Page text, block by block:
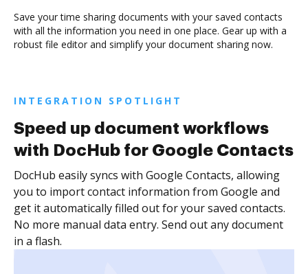
Save your time sharing documents with your saved contacts
with all the information you need in one place. Gear up with a
robust file editor and simplify your document sharing now.
INTEGRATION SPOTLIGHT
Speed up document workflows
with DocHub for Google Contacts
DocHub easily syncs with Google Contacts, allowing
you to import contact information from Google and
get it automatically filled out for your saved contacts.
No more manual data entry. Send out any document
in a flash.